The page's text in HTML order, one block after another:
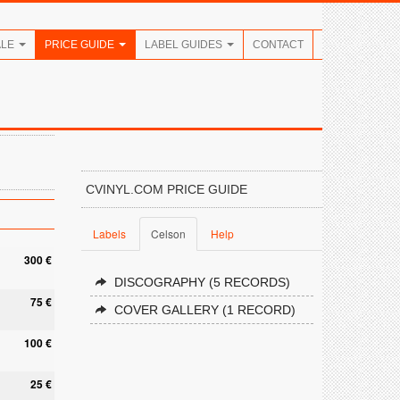
PRICE GUIDE LABEL GUIDES CONTACT
300 €
75 €
100 €
25 €
CVINYL.COM PRICE GUIDE
Labels Celson Help
DISCOGRAPHY (5 RECORDS)
COVER GALLERY (1 RECORD)